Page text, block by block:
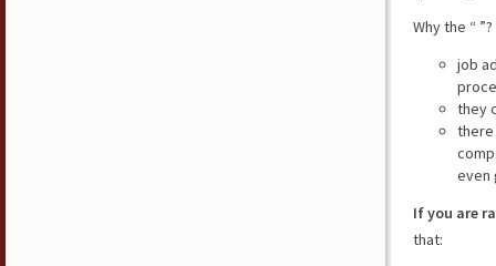
Why the “ ”?
job
they
there
even
If you are
that: